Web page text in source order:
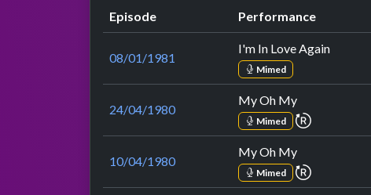
Episode Performance
08/01/1981
I'm In Love Again
Mimed
24/04/1980
My Oh My
Mimed repeat
10/04/1980
My Oh My
Mimed repeat